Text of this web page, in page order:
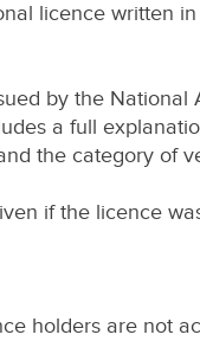
licence written
by the National
a full
the category of
if the licence
holders are not